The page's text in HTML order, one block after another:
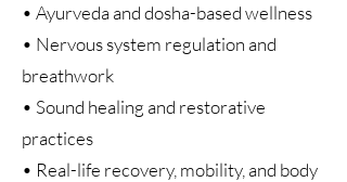
• Ayurveda and dosha-based wellness
• Nervous system regulation and
breathwork
• Sound healing and restorative
practices
• Real-life recovery, mobility, and body